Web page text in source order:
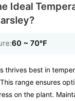
Ideal
60 ~ 70℉
thrives best in
range ensures
on the plant.